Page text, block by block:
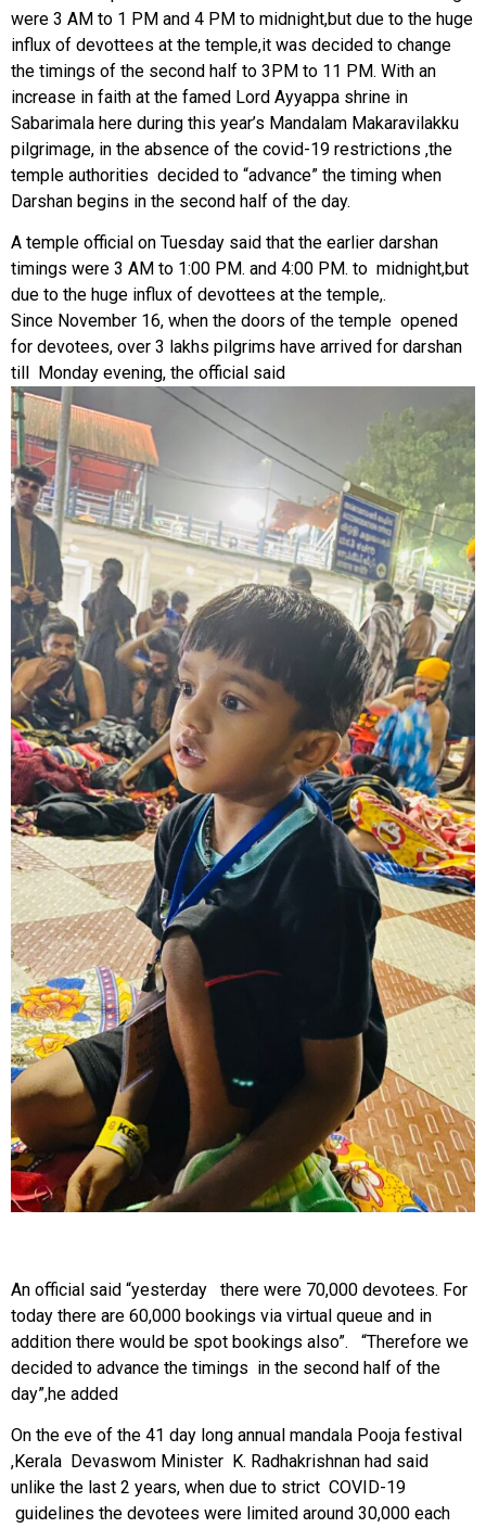
were 3 AM to 1 PM and 4 PM to midnight,but due to the huge
influx of devottees at the temple,it was decided to change
the timings of the second half to 3PM to 11 PM. With an
increase in faith at the famed Lord Ayyappa shrine in
Sabarimala here during this year’s Mandalam Makaravilakku
pilgrimage, in the absence of the covid-19 restrictions ,the
temple authorities decided to “advance” the timing when
Darshan begins in the second half of the day.
A temple official on Tuesday said that the earlier darshan
timings were 3 AM to 1:00 PM. and 4:00 PM. to midnight,but
due to the huge influx of devottees at the temple,.
Since November 16, when the doors of the temple opened
for devotees, over 3 lakhs pilgrims have arrived for darshan
till Monday evening, the official said
An official said “yesterday there were 70,000 devotees. For
today there are 60,000 bookings via virtual queue and in
addition there would be spot bookings also”. “Therefore we
decided to advance the timings in the second half of the
day”,he added
On the eve of the 41 day long annual mandala Pooja festival
,Kerala Devaswom Minister K. Radhakrishnan had said
unlike the last 2 years, when due to strict COVID-19
guidelines the devotees were limited around 30,000 each